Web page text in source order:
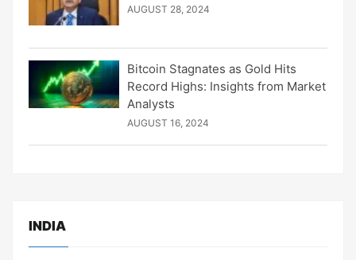
AUGUST 28, 2024
Bitcoin Stagnates as Gold Hits
Record Highs: Insights from Market
Analysts
AUGUST 16, 2024
INDIA